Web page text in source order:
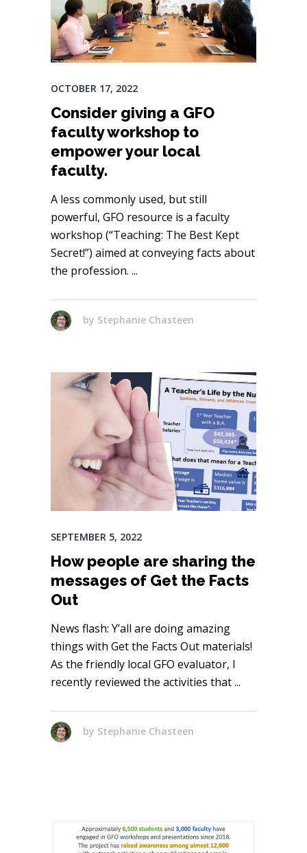
OCTOBER 17, 2022
Consider giving a GFO
faculty workshop to
empower your local
faculty.
A less commonly used, but still
powerful, GFO resource is a faculty
workshop (“Teaching: The Best Kept
Secret!”) aimed at conveying facts about
the profession.
by Stephanie Chasteen
SEPTEMBER 5, 2022
How people are sharing the
messages of Get the Facts
Out
News flash: Y’all are doing amazing
things with Get the Facts Out materials!
As the friendly local GFO evaluator, I
recently reviewed the activities that
by Stephanie Chasteen